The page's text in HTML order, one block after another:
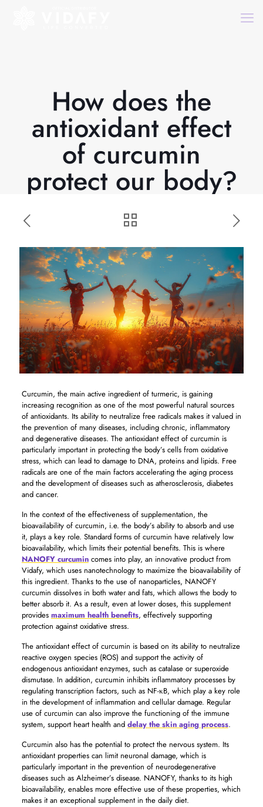
How does the
antioxidant effect
of curcumin
protect our body?
Curcumin, the main active ingredient of turmeric, is gaining
increasing recognition as one of the most powerful natural sources
of antioxidants. Its ability to neutralize free radicals makes it valued in
the prevention of many diseases, including chronic, inflammatory
and degenerative diseases. The antioxidant effect of curcumin is
particularly important in protecting the body’s cells from oxidative
stress, which can lead to damage to DNA, proteins and lipids. Free
radicals are one of the main factors accelerating the aging process
and the development of diseases such as atherosclerosis, diabetes
and cancer.
In the context of the effectiveness of supplementation, the
bioavailability of curcumin, i.e. the body’s ability to absorb and use
it, plays a key role. Standard forms of curcumin have relatively low
bioavailability, which limits their potential benefits. This is where
NANOFY curcumincomes into play, an innovative product from
Vidafy, which uses nanotechnology to maximize the bioavailability of
this ingredient. Thanks to the use of nanoparticles, NANOFY
curcumin dissolves in both water and fats, which allows the body to
better absorb it. As a result, even at lower doses, this supplement
provides maximum health benefits, effectively supporting
protection against oxidative stress.
The antioxidant effect of curcumin is based on its ability to neutralize
reactive oxygen species (ROS) and support the activity of
endogenous antioxidant enzymes, such as catalase or superoxide
dismutase. In addition, curcumin inhibits inflammatory processes by
regulating transcription factors, such as NF-κB, which play a key role
in the development of inflammation and cellular damage. Regular
use of curcumin can also improve the functioning of the immune
system, support heart health and delay the skin aging process.
Curcumin also has the potential to protect the nervous system. Its
antioxidant properties can limit neuronal damage, which is
particularly important in the prevention of neurodegenerative
diseases such as Alzheimer’s disease. NANOFY, thanks to its high
bioavailability, enables more effective use of these properties, which
makes it an exceptional supplement in the daily diet.